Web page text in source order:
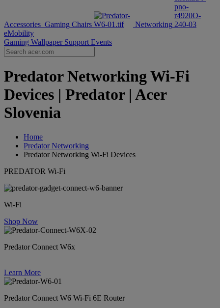
Accessories Gaming Chairs
Networking
eMobility
Gaming Wallpaper Support Events
Predator Networking Wi-Fi
Devices | Predator | Acer
Slovenia
Home
Predator Networking
Predator Networking Wi-Fi Devices
PREDATOR Wi-Fi
Wi-Fi
Shop Now
Predator Connect W6x
Learn More
Predator Connect W6 Wi-Fi 6E Router